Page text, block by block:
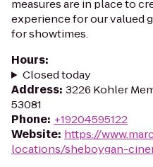
measures are in place to
experience for our valued
for showtimes.
Hours:
Closed today
Address: 3226 Kohler
53081
Phone: +19204595122
Website: https://
locations/sheboygan-